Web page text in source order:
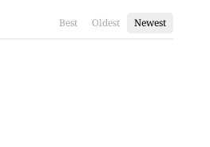
Best Oldest Newest